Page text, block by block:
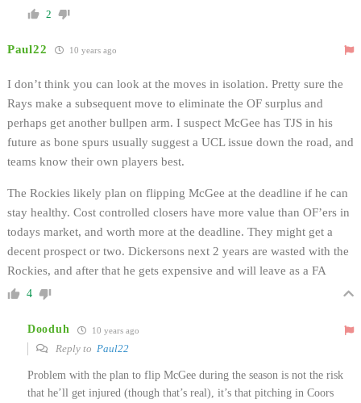
2
Paul22 10 years ago
I don’t think you can look at the moves in isolation. Pretty sure the
Rays make a subsequent move to eliminate the OF surplus and
perhaps get another bullpen arm. I suspect McGee has TJS in his
future as bone spurs usually suggest a UCL issue down the road, and
teams know their own players best.
The Rockies likely plan on flipping McGee at the deadline if he can
stay healthy. Cost controlled closers have more value than OF’ers in
todays market, and worth more at the deadline. They might get a
decent prospect or two. Dickersons next 2 years are wasted with the
Rockies, and after that he gets expensive and will leave as a FA
4
Dooduh 10 years ago
Reply to Paul22
Problem with the plan to flip McGee during the season is not the risk
that he’ll get injured (though that’s real), it’s that pitching in Coors